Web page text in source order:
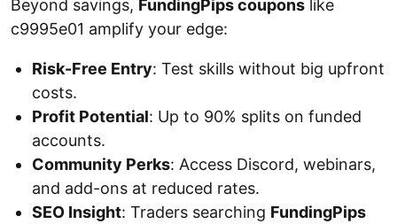
Beyond savings, FundingPips coupons like
c9995e01 amplify your edge:
Risk-Free Entry: Test skills without big upfront
costs.
Profit Potential: Up to 90% splits on funded
accounts.
Community Perks: Access Discord, webinars,
and add-ons at reduced rates.
SEO Insight: Traders searching FundingPips